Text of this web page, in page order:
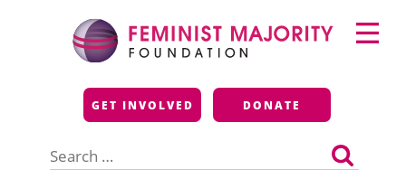
Feminist Majority
Foundation
GET INVOLVED DONATE
for:
Primary
Menu